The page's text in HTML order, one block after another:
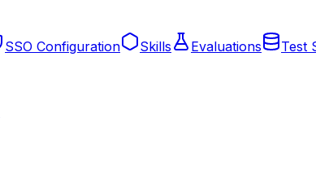
SSO Configuration Skills Evaluations
Test